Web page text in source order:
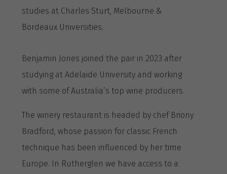
studies at Charles Sturt, Melbourne &
Bordeaux Universities.
Benjamin Jones joined the pair in 2023 after
studying at Adelaide University and working
with some of Australia’s top wine producers.
The winery restaurant is headed by chef Briony
Bradford, whose passion for classic French
technique has been influenced by her time
Europe. In Rutherglen we have access to a